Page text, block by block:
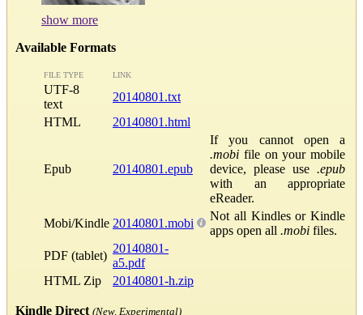
show more
Available Formats
FILE TYPE LINK
UTF-8
text
20140801.txt
HTML
20140801.html
Epub 20140801.epub
If you cannot open a
.mobi file on your mobile
device, please use .epub
with an appropriate
eReader.
Mobi/Kindle 20140801.mobi
Not all Kindles or Kindle
apps open all .mobi files.
PDF (tablet)
20140801-
a5.pdf
HTML Zip
20140801-h.zip
Kindle Direct (New, Experimental)